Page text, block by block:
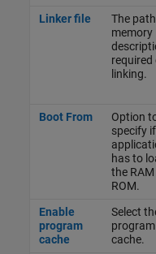
Linker file
The
memory
required
linking.
Boot From
Option
specify
has to
the
ROM.
Enable
program
cache
Select
program
cache.